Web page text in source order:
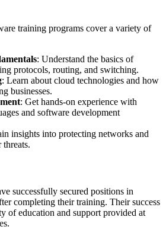
training programs cover a variety of
: Understand the basics of
protocols, routing, and switching.
: Learn about cloud technologies and how
businesses.
: Get hands-on experience with
and software development
insights into protecting networks and
threats.
successfully secured positions in
completing their training. Their success
of education and support provided at